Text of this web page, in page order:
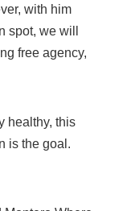
with him
spot, we will
free agency,
healthy, this
is the goal.